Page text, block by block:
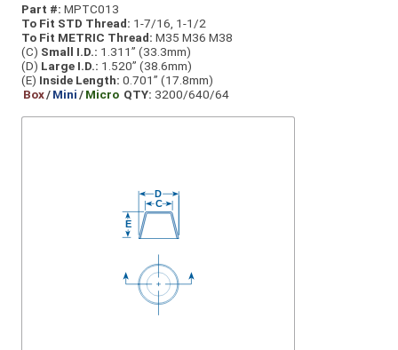
Part #: MPTC013
To Fit STD Thread: 1-7/16, 1-1/2
To Fit METRIC Thread: M35 M36 M38
(C) Small I.D.: 1.311” (33.3mm)
(D) Large I.D.: 1.520” (38.6mm)
(E) Inside Length: 0.701” (17.8mm)
Box/Mini/Micro QTY: 3200/640/64